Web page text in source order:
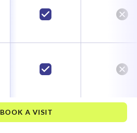
BOOK A VISIT